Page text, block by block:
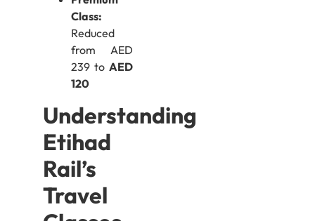
Class:
Reduced
from AED
239 to AED
120
Understanding
Etihad
Rail’s
Travel